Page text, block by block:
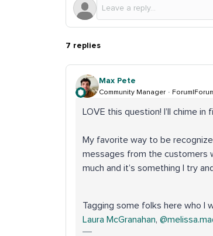
7 replies
Max Pete
Community Manager
LOVE this question! I’ll chime in
My favorite way to be
messages from the customers
much and it’s something I try
Tagging some folks here who I
Laura McGranahan, ​